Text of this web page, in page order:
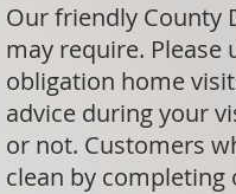
Our friendly County
may require.
obligation home
advice during your
or not. Customers
clean by